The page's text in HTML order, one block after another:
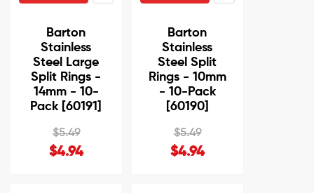
Barton
Stainless
Steel Large
Split Rings -
14mm - 10-
Pack [60191]
$5.49
$4.94
Barton
Stainless
Steel Split
Rings - 10mm
- 10-Pack
[60190]
$5.49
$4.94